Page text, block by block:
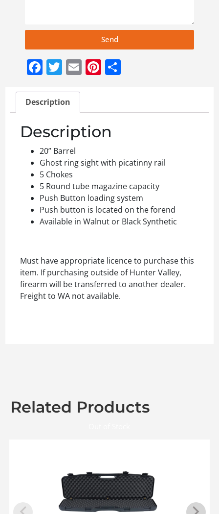
Send
Facebook
Twitter
EmailPinterest
Description
Description
20” Barrel
Ghost ring sight with picatinny rail
5 Chokes
5 Round tube magazine capacity
Push Button loading system
Push button is located on the forend
Available in Walnut or Black Synthetic
Must have appropriate licence to purchase this
item. If purchasing outside of Hunter Valley,
firearm will be transferred to another dealer.
Freight to WA not available.
Related Products